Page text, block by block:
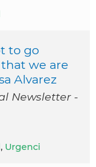
to go
we are
Alvarez
Newsletter -
, Urgenci